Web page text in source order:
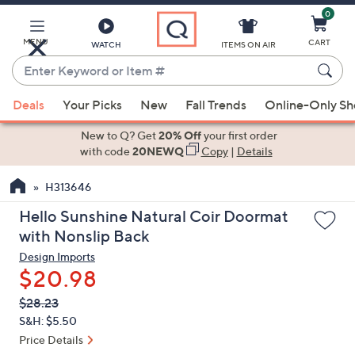
Main
Content
MENU WATCH
Enter
Keyword
or
Item
suggestions
the
up
and
arrow
keys
or
swipe
left
ITEMS ON AIR
0
CART
Deals Your Picks New Fall Trends Online-Only
New to Q? Get20% Offyour first order
with code20NEWQ Copy| Details
H313646
Hello Sunshine Natural Coir Doormat
with Nonslip Back
Design Imports
$20.98
QVC
PRICE:
Deleted
$28.23
S&H: $5.50
Price Details